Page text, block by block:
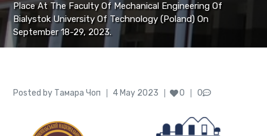
Place At The Faculty Of Mechanical Engineering Of
Bialystok University Of Technology (Poland) On
September 18-29, 2023.
Posted by Author
Тамара Чоп
Posted
4 May 2023 0 0